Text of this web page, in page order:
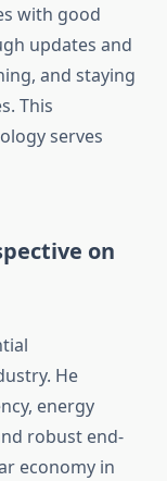
with good
updates and
and staying
This
serves
on
He
energy
robust end-
economy in